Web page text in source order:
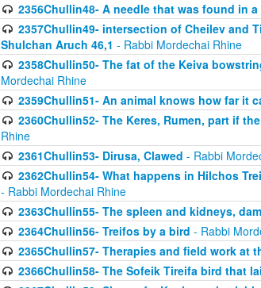
2356Chullin48- A needle that was found in
2357Chullin49- intersection of Cheilev and
Shulchan Aruch 46,1 - Rabbi Mordechai Rhine
2358Chullin50- The fat of the Keiva
Mordechai Rhine
2359Chullin51- An animal knows how far it
2360Chullin52- The Keres, Rumen, part if
Rhine
2361Chullin53- Dirusa, Clawed - Rabbi
2362Chullin54- What happens in Hilchos
- Rabbi Mordechai Rhine
2363Chullin55- The spleen and kidneys,
2364Chullin56- Treifos by a bird - Rabbi
2365Chullin57- Therapies and field work at
2366Chullin58- The Sofeik Tireifa bird that